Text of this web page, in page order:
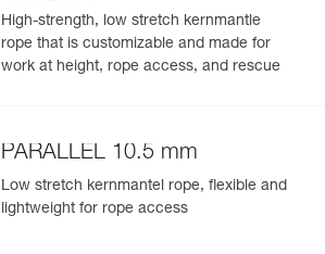
CUSTOM
High-strength, low stretch kernmantle
rope that is customizable and made for
work at height, rope access, and rescue
PARALLEL 10.5 mm
Low stretch kernmantel rope, flexible and
lightweight for rope access